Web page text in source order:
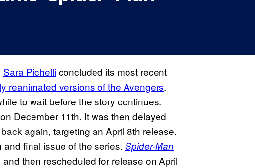
Sara Pichelliconcluded its most recent
reanimated versions of the Avengers.
to wait before the story continues.
December 11th. It was then delayed
again, targeting an April 8th release.
and final issue of the series. Spider-Man
then rescheduled for release on April